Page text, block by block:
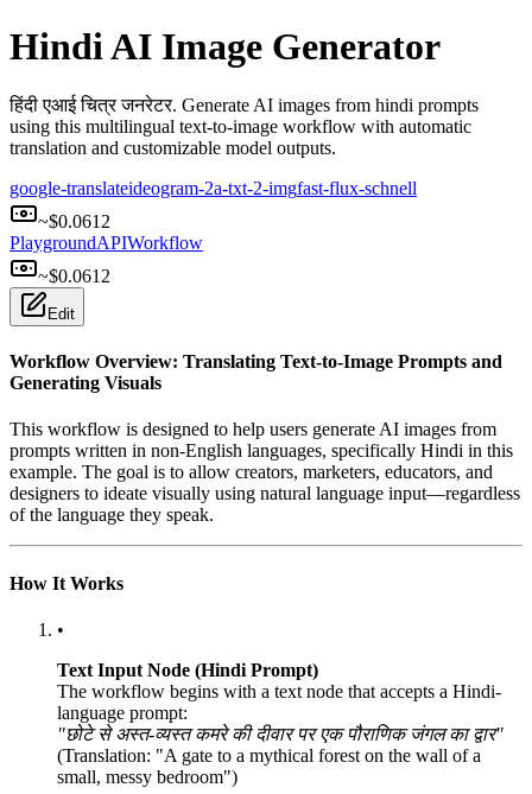
Hindi AI Image Generator
हिंदी एआई चित्र जनरेटर. Generate AI images from hindi prompts
using this multilingual text-to-image workflow with automatic
translation and customizable model outputs.
google-translateideogram-2a-txt-2-imgfast-flux-schnell
~$0.0612
PlaygroundAPIWorkflow
~$0.0612
Edit
Workflow Overview: Translating Text-to-Image Prompts and
Generating Visuals
This workflow is designed to help users generate AI images from
prompts written in non-English languages, specifically Hindi in this
example. The goal is to allow creators, marketers, educators, and
designers to ideate visually using natural language input—regardless
of the language they speak.
How It Works
•
Text Input Node (Hindi Prompt)
The workflow begins with a text node that accepts a Hindi-
language prompt:
"छोटे से अस्त-व्यस्त कमरे की दीवार पर एक पौराणिक जंगल का द्वार"
(Translation: "A gate to a mythical forest on the wall of a
small, messy bedroom")